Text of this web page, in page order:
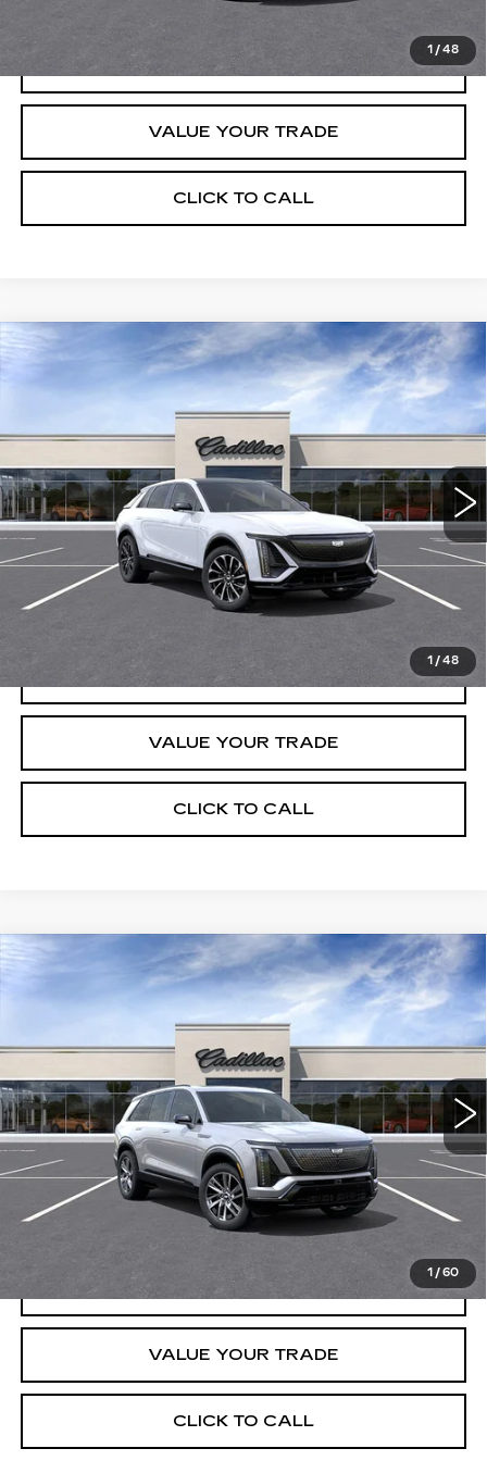
1 /48
REQUEST INFORMATION
VALUE YOUR TRADE
CLICK TO CALL
1 /48
USED 2026
CADILLAC LYRIQ
PREMIUM SPORT
Stock:LY6064 Model: 6MC26
235 mi Ext. Int.
$67,320
CRESTVIEW PRICE
Less
Retail Price $67,320
START BUYING PROCESS
REQUEST INFORMATION
VALUE YOUR TRADE
CLICK TO CALL
Compare Vehicle
1 /60
USED 2026
CADILLAC VISTIQ
VQ6067 Model: 6MC56
2295 mi Ext. Int.
$79,890
CRESTVIEW PRICE
Less
Retail Price $79,890
START BUYING PROCESS
REQUEST INFORMATION
VALUE YOUR TRADE
CLICK TO CALL
Compare Vehicle